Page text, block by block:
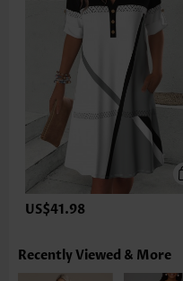
US$41.98
Recently Viewed & More